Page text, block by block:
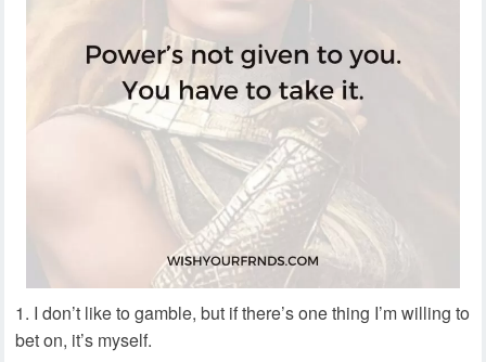
I don’t like to gamble, but if there’s one thing I’m willing to
bet on, it’s myself.